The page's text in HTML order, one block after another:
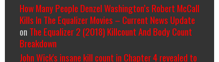
How Many People Denzel Washington’s Robert McCall
Kills In The Equalizer Movies – Current News Update
on The Equalizer 2 (2018) Killcount And Body Count
Breakdown
John Wick's insane kill count in Chapter 4 revealed to